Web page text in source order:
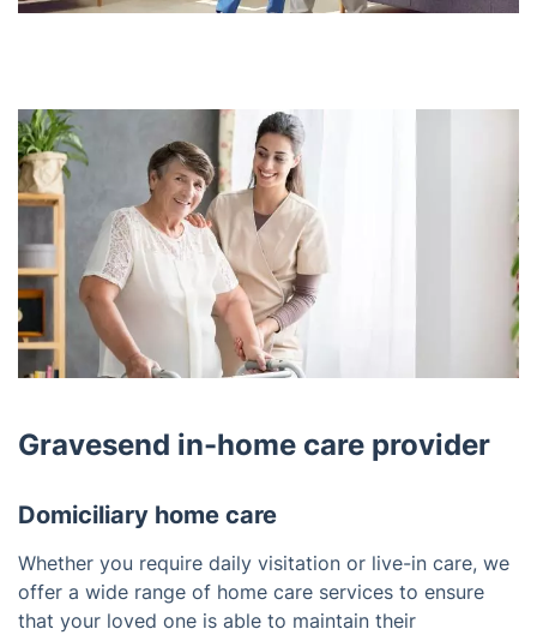
Gravesend in-home care provider
Domiciliary home care
Whether you require daily visitation or live-in care, we
offer a wide range of home care services to ensure
that your loved one is able to maintain their